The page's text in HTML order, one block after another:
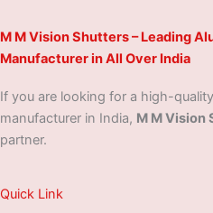
M M Vision Shutters – Leading
Manufacturer in All Over India
If you are looking for a high-quality
manufacturer in India, M M Vision
partner.
Quick Link